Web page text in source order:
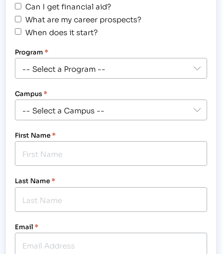
Can I get financial aid?
What are my career prospects?
When does it start?
Program *
Campus*
First Name*
Last Name*
Email *